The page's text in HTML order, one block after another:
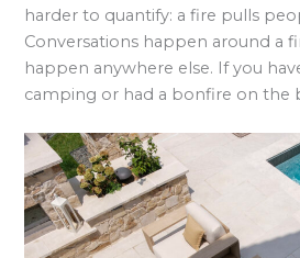
harder to quantify: a fire pulls
Conversations happen around a
happen anywhere else. If you
camping or had a bonfire on the